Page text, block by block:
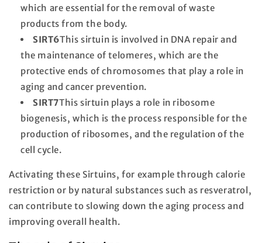
which are essential for the removal of waste
products from the body.
SIRT6This sirtuin is involved in DNA repair and
the maintenance of telomeres, which are the
protective ends of chromosomes that play a role in
aging and cancer prevention.
SIRT7This sirtuin plays a role in ribosome
biogenesis, which is the process responsible for the
production of ribosomes, and the regulation of the
cell cycle.
Activating these Sirtuins, for example through calorie
restriction or by natural substances such as resveratrol,
can contribute to slowing down the aging process and
improving overall health.